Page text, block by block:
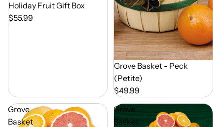
Out of Season
Holiday Fruit Gift Box
$55.99
Out of Season
Grove Basket - Peck
(Petite)
$49.99
Grove
Basket
Grove
Basket